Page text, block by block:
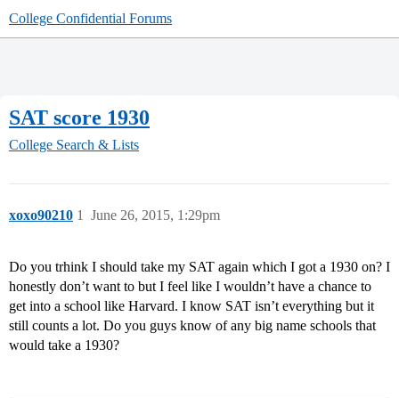
College Confidential Forums
SAT score 1930
College Search & Lists
xoxo90210 June 26, 2015, 1:29pm
1
Do you trhink I should take my SAT again which I got a 1930 on? I
honestly don’t want to but I feel like I wouldn’t have a chance to
get into a school like Harvard. I know SAT isn’t everything but it
still counts a lot. Do you guys know of any big name schools that
would take a 1930?